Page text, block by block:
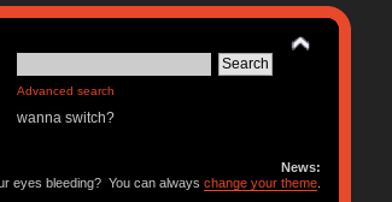
Advanced search
wanna switch?
News:
eyes bleeding? You can alwayschange your theme